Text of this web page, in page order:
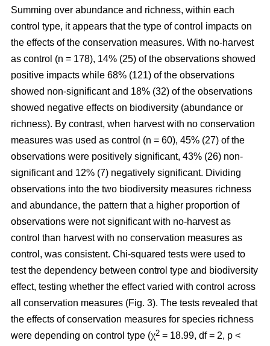
Summing over abundance and richness, within each
control type, it appears that the type of control impacts on
the effects of the conservation measures. With no-harvest
as control (n = 178), 14% (25) of the observations showed
positive impacts while 68% (121) of the observations
showed non-significant and 18% (32) of the observations
showed negative effects on biodiversity (abundance or
richness). By contrast, when harvest with no conservation
measures was used as control (n = 60), 45% (27) of the
observations were positively significant, 43% (26) non-
significant and 12% (7) negatively significant. Dividing
observations into the two biodiversity measures richness
and abundance, the pattern that a higher proportion of
observations were not significant with no-harvest as
control than harvest with no conservation measures as
control, was consistent. Chi-squared tests were used to
test the dependency between control type and biodiversity
effect, testing whether the effect varied with control across
all conservation measures (Fig. 3). The tests revealed that
the effects of conservation measures for species richness
were depending on control type (χ2 = 18.99, df = 2, p <